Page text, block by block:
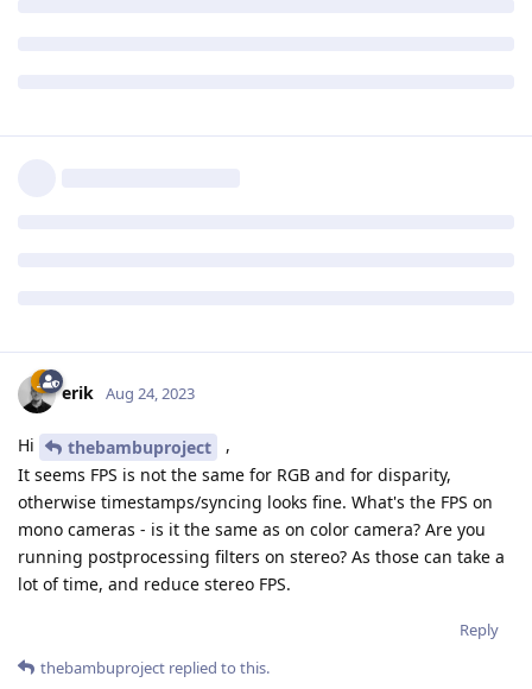
erik Aug 24, 2023
Hi thebambuproject
,
It seems FPS is not the same for RGB and for disparity,
otherwise timestamps/syncing looks fine. What's the FPS on
mono cameras - is it the same as on color camera? Are you
running postprocessing filters on stereo? As those can take a
lot of time, and reduce stereo FPS.
Reply
thebambuproject replied to this.